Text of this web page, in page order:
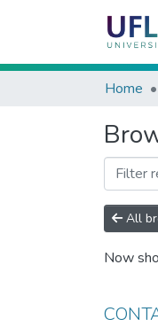
Home
All
Now